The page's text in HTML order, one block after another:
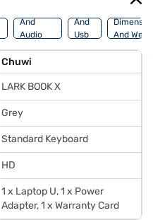
And
Audio
Features
And
Usb
Port
And
Chuwi
LARK BOOK X
Grey
Standard Keyboard
HD
1 x Laptop U, 1 x Power
Adapter, 1 x Warranty Card